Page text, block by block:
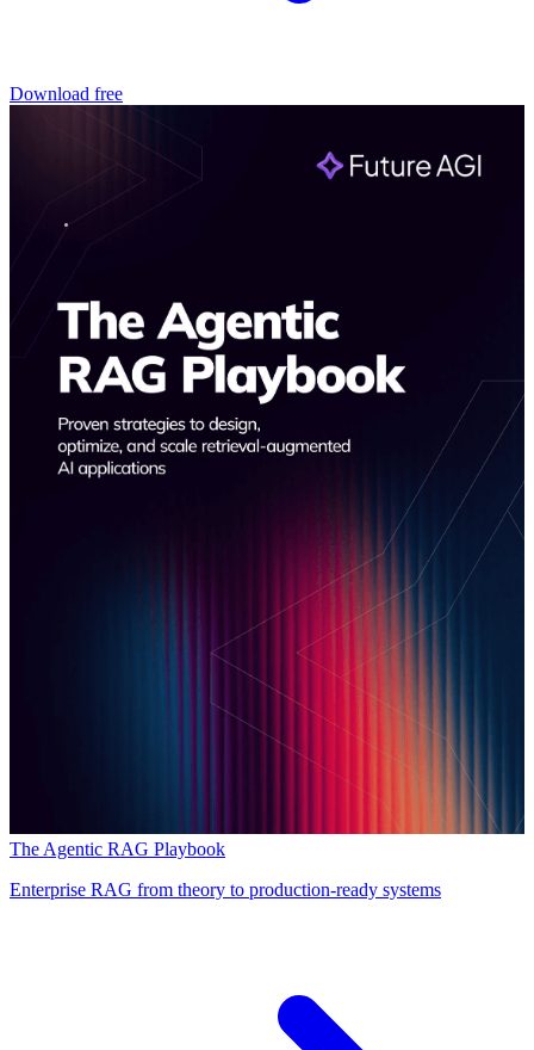
Download free
The Agentic RAG Playbook
Enterprise RAG from theory to production-ready systems